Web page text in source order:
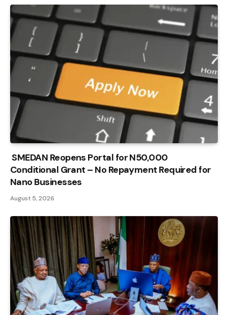
SMEDAN Reopens Portal for N50,000
Conditional Grant – No Repayment Required for
Nano Businesses
August 5, 2026